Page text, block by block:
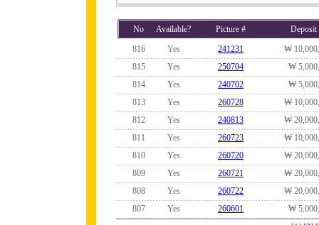
No Available? Picture #
Deposit
816
Yes 241231
₩
815
Yes 250704
₩
814
Yes 240702
₩
813
Yes 260728
₩
812
Yes 240813
₩
811
Yes 260723
₩
810
Yes 260720
₩
809
Yes 260721
₩
808
Yes 260722
₩
807
Yes 260601
₩